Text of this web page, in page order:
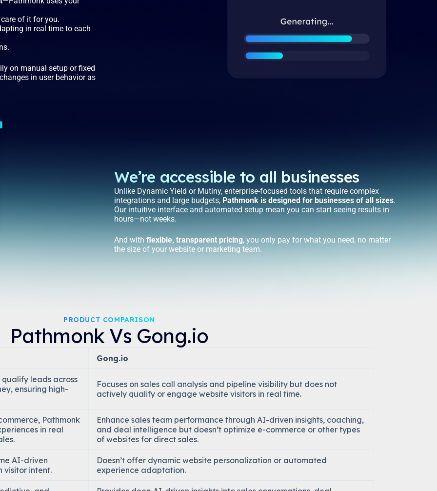
of it for you.
in real time to each
on manual setup or fixed
in user behavior as
We’re accessible to all businesses
Unlike Dynamic Yield or Mutiny, enterprise-focused tools that require complex
integrations and large budgets, Pathmonk is designed for businesses of all sizes.
Our intuitive interface and automated setup mean you can start seeing results in
hours—not weeks.
And with flexible, transparent pricing, you only pay for what you need, no matter
the size of your website or marketing team.
PRODUCT COMPARISON
Pathmonk Vs Gong.io
Gong.io
leads across
ensuring high-
Focuses on sales call analysis and pipeline visibility but does not
actively qualify or engage website visitors in real time.
Pathmonk
in real
Enhance sales team performance through AI-driven insights, coaching,
and deal intelligence but doesn’t optimize e-commerce or other types
of websites for direct sales.
AI-driven
visitor intent.
Doesn’t offer dynamic website personalization or automated
experience adaptation.